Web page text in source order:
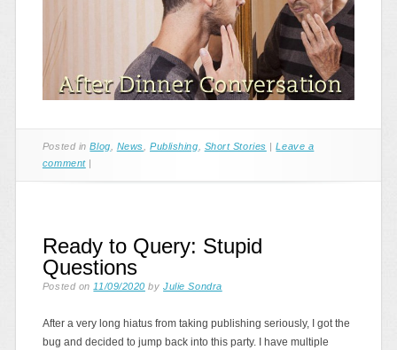
Posted inBlog News ,Publishing Short Stories |Leave a
comment
Ready to Query: Stupid
Questions
Posted on 11/09/2020 byJulie Sondra
After a very long hiatus from taking publishing seriously, I got the
bug and decided to jump back into this party. I have multiple